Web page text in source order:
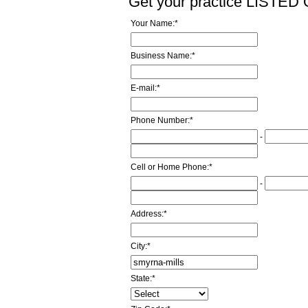
Your Name:*
Business Name:*
E-mail:*
Phone Number:*
-
Cell or Home Phone:*
-
Address:*
City:*
State:*